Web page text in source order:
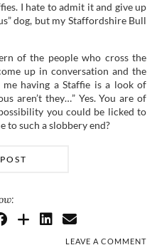
I hate to admit it and give up
dog, but my Staffordshire Bull
of the people who cross the
up in conversation and the
having a Staffie is a look of
aren’t they…” Yes. You are of
you could be licked to
to such a slobbery end?
LEAVE A COMMENT